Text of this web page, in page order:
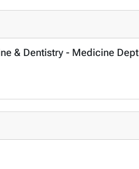
& Dentistry - Medicine Dept